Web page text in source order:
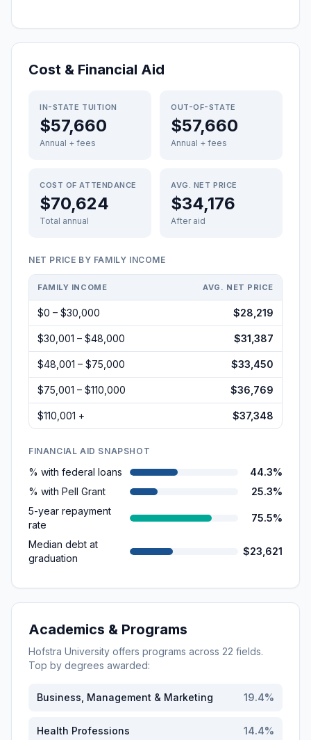
Cost & Financial Aid
IN-STATE TUITION
$57,660
Annual + fees
OUT-OF-STATE
$57,660
Annual + fees
COST OF ATTENDANCE
$70,624
Total annual
AVG. NET PRICE
$34,176
After aid
NET PRICE BY FAMILY INCOME
FAMILY INCOME AVG. NET PRICE
$0 – $30,000 $28,219
$30,001 – $48,000 $31,387
$48,001 – $75,000 $33,450
$75,001 – $110,000 $36,769
$110,001 + $37,348
FINANCIAL AID SNAPSHOT
% with federal loans
44.3%
% with Pell Grant
25.3%
5-year repayment
rate
75.5%
Median debt at
graduation
$23,621
Academics & Programs
Hofstra University offers programs across 22 fields.
Top by degrees awarded:
Business, Management & Marketing 19.4%
Health Professions 14.4%